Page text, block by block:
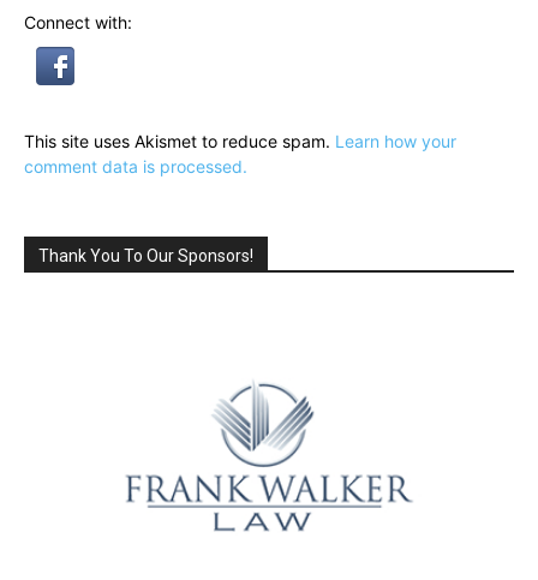
Connect with:
This site uses Akismet to reduce spam. Learn how your
comment data is processed.
Thank You To Our Sponsors!